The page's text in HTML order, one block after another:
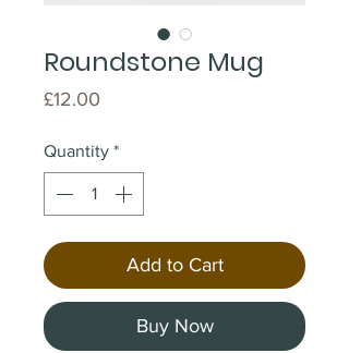
Roundstone Mug
£12.00
Quantity *
Add to Cart
Buy Now